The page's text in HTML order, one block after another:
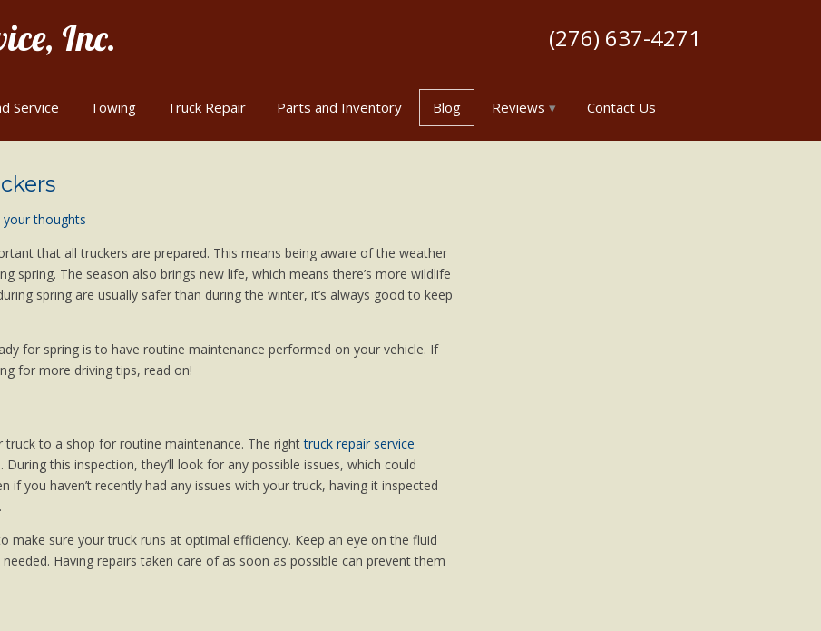
Inc. (276) 637-4271
Service Towing Truck Repair Parts and Inventory Blog Reviews Contact Us
your thoughts
that all truckers are prepared. This means being aware of the weather
spring. The season also brings new life, which means there’s more wildlife
spring are usually safer than during the winter, it’s always good to keep
for spring is to have routine maintenance performed on your vehicle. If
for more driving tips, read on!
truck to a shop for routine maintenance. The righttruck repair service
this inspection, they’ll look for any possible issues, which could
if you haven’t recently had any issues with your truck, having it inspected
make sure your truck runs at optimal efficiency. Keep an eye on the fluid
Having repairs taken care of as soon as possible can prevent them